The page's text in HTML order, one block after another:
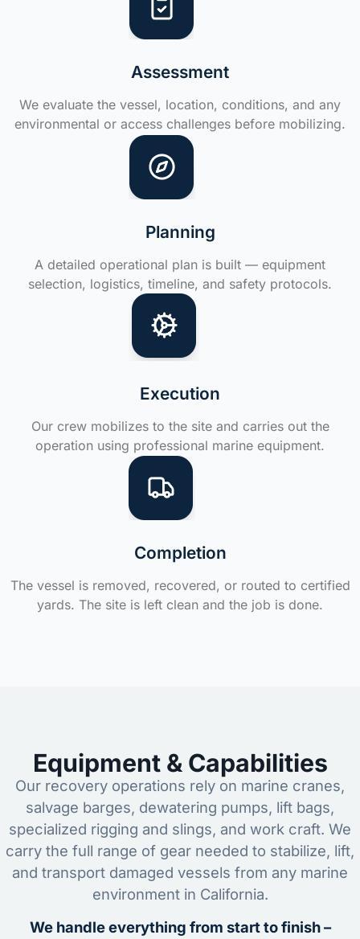
Assessment
We evaluate the vessel, location, conditions, and any
environmental or access challenges before mobilizing.
Planning
A detailed operational plan is built — equipment
selection, logistics, timeline, and safety protocols.
Execution
Our crew mobilizes to the site and carries out the
operation using professional marine equipment.
Completion
The vessel is removed, recovered, or routed to certified
yards. The site is left clean and the job is done.
Equipment & Capabilities
Our recovery operations rely on marine cranes,
salvage barges, dewatering pumps, lift bags,
specialized rigging and slings, and work craft. We
carry the full range of gear needed to stabilize, lift,
and transport damaged vessels from any marine
environment in California.
We handle everything from start to finish –